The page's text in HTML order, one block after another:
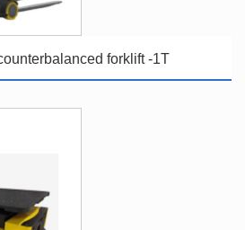
forklift -1T